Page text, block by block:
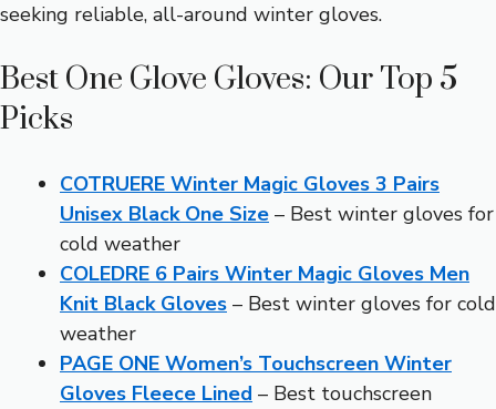
seeking reliable, all-around winter gloves.
Best One Glove Gloves: Our Top 5
Picks
COTRUERE Winter Magic Gloves 3 Pairs
Unisex Black One Size – Best winter gloves for
cold weather
COLEDRE 6 Pairs Winter Magic Gloves Men
Knit Black Gloves – Best winter gloves for cold
weather
PAGE ONE Women’s Touchscreen Winter
Gloves Fleece Lined – Best touchscreen